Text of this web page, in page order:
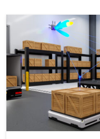
Introducing NVIDIA Aerial